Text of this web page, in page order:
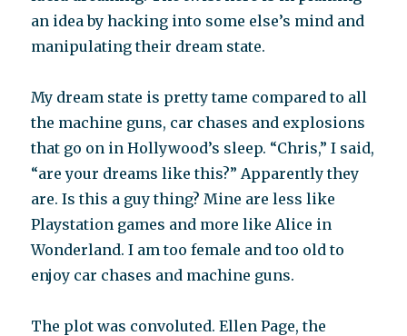
an idea by hacking into some else’s mind and
manipulating their dream state.
My dream state is pretty tame compared to all
the machine guns, car chases and explosions
that go on in Hollywood’s sleep. “Chris,” I said,
“are your dreams like this?” Apparently they
are. Is this a guy thing? Mine are less like
Playstation games and more like Alice in
Wonderland. I am too female and too old to
enjoy car chases and machine guns.
The plot was convoluted. Ellen Page, the